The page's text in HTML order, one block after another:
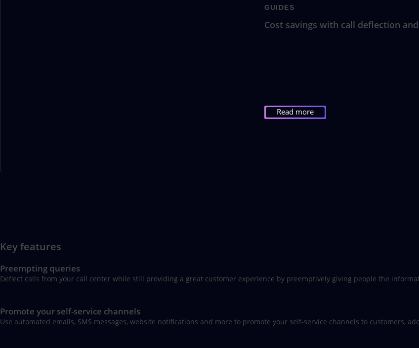
GUIDES
Cost savings with call deflection and
Read more
Key features
Preempting queries
Deflect calls from your call center while still providing a great customer experience by preemptively giving people the
Promote your self-service channels
Use automated emails, SMS messages, website notifications and more to promote your self-service channels to customers,